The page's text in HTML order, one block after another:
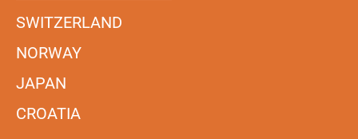
SWITZERLAND
NORWAY
JAPAN
CROATIA